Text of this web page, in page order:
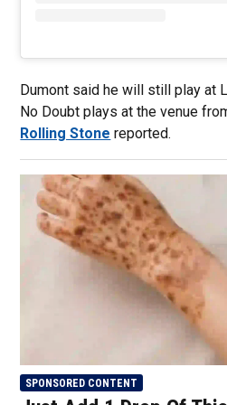
Dumont said he will still play at
No Doubt plays at the venue
Rolling Stone reported.
SPONSORED CONTENT